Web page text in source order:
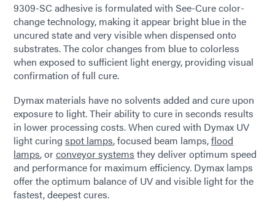
9309-SC adhesive is formulated with See-Cure color-
change technology, making it appear bright blue in the
uncured state and very visible when dispensed onto
substrates. The color changes from blue to colorless
when exposed to sufficient light energy, providing visual
confirmation of full cure.
Dymax materials have no solvents added and cure upon
exposure to light. Their ability to cure in seconds results
in lower processing costs. When cured with Dymax UV
light curing spot lamps, focused beam lamps,flood
lamps, orconveyor systems they deliver optimum speed
and performance for maximum efficiency. Dymax lamps
offer the optimum balance of UV and visible light for the
fastest, deepest cures.